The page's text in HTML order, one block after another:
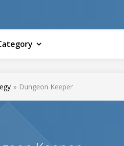
» Dungeon Keeper